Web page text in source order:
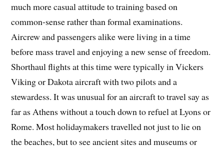
much more casual attitude to training based on
common-sense rather than formal examinations.
Aircrew and passengers alike were living in a time
before mass travel and enjoying a new sense of freedom.
Shorthaul flights at this time were typically in Vickers
Viking or Dakota aircraft with two pilots and a
stewardess. It was unusual for an aircraft to travel say as
far as Athens without a touch down to refuel at Lyons or
Rome. Most holidaymakers travelled not just to lie on
the beaches, but to see ancient sites and museums or